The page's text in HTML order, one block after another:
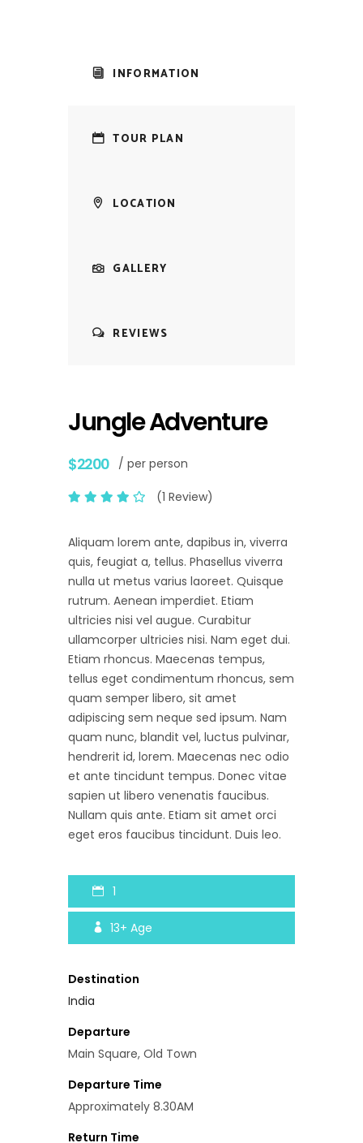
INFORMATION
TOUR PLAN
LOCATION
GALLERY
REVIEWS
Jungle Adventure
$2200 / per person
(1 Review)
Aliquam lorem ante, dapibus in, viverra
quis, feugiat a, tellus. Phasellus viverra
nulla ut metus varius laoreet. Quisque
rutrum. Aenean imperdiet. Etiam
ultricies nisi vel augue. Curabitur
ullamcorper ultricies nisi. Nam eget dui.
Etiam rhoncus. Maecenas tempus,
tellus eget condimentum rhoncus, sem
quam semper libero, sit amet
adipiscing sem neque sed ipsum. Nam
quam nunc, blandit vel, luctus pulvinar,
hendrerit id, lorem. Maecenas nec odio
et ante tincidunt tempus. Donec vitae
sapien ut libero venenatis faucibus.
Nullam quis ante. Etiam sit amet orci
eget eros faucibus tincidunt. Duis leo.
1
13+ Age
Destination
India
Departure
Main Square, Old Town
Departure Time
Approximately 8.30AM
Return Time